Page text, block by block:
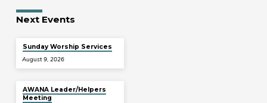
Next Events
Sunday Worship Services
August 9, 2026
AWANA Leader/Helpers
Meeting